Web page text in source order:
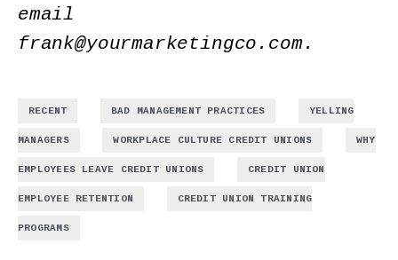
email
frank@yourmarketingco.com .
RECENT BAD MANAGEMENT PRACTICES YELLING
MANAGERS WORKPLACE CULTURE CREDIT UNIONS WHY
EMPLOYEES LEAVE CREDIT UNIONS CREDIT UNION
EMPLOYEE RETENTION CREDIT UNION TRAINING
PROGRAMS